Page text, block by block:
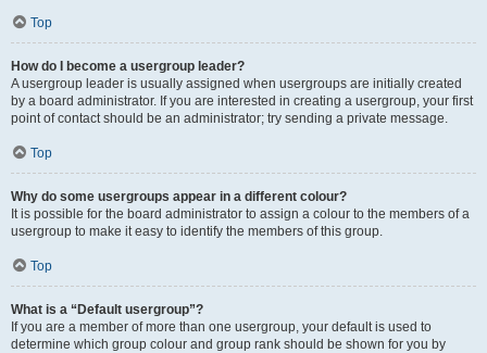
Top
How do I become a usergroup leader?
A usergroup leader is usually assigned when usergroups are initially created
by a board administrator. If you are interested in creating a usergroup, your first
point of contact should be an administrator; try sending a private message.
Top
Why do some usergroups appear in a different colour?
It is possible for the board administrator to assign a colour to the members of a
usergroup to make it easy to identify the members of this group.
Top
What is a “Default usergroup”?
If you are a member of more than one usergroup, your default is used to
determine which group colour and group rank should be shown for you by